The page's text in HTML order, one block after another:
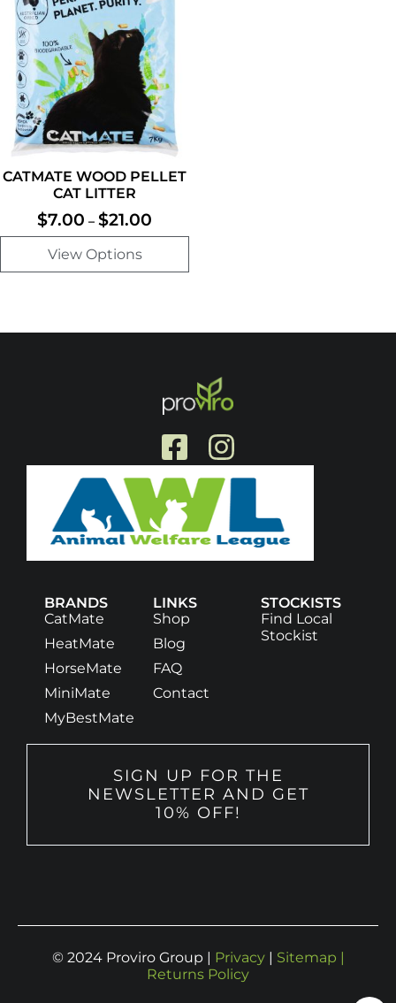
CATMATE WOOD PELLET
CAT LITTER
$7.00 – $21.00
View Options
BRANDS
CatMate
HeatMate
HorseMate
MiniMate
MyBestMate
LINKS
Shop
Blog
FAQ
Contact
STOCKISTS
Find Local
Stockist
SIGN UP FOR THE
NEWSLETTER AND GET
10% OFF!
© 2024 Proviro Group | Privacy| Sitemap |
Returns Policy